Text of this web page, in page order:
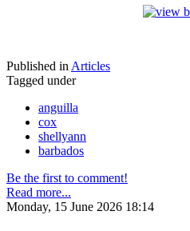
Published in Articles
Tagged under
anguilla
cox
shellyann
barbados
Be the first to comment!
Read more...
Monday, 15 June 2026 18:14